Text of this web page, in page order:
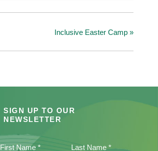
Inclusive Easter Camp »
SIGN UP TO OUR
NEWSLETTER
First Name * Last Name *